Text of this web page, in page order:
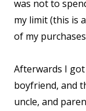
was not to
my limit (this is
of my
Afterwards I
boyfriend, and
uncle, and